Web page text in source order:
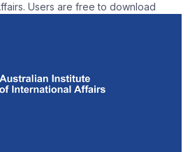
Users are free to download